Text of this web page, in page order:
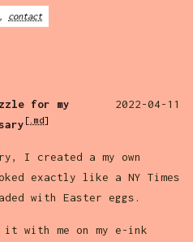
contact
for my
[.md]
2022-04-11
I created a my own
exactly like a NY Times
with Easter eggs.
with me on my e-ink